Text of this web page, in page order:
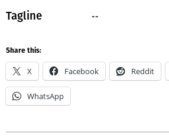
Tagline --
Share this:
X Facebook Reddit
WhatsApp